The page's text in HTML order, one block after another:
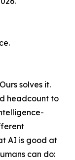
solves it.
headcount to
AI is good at
can do: